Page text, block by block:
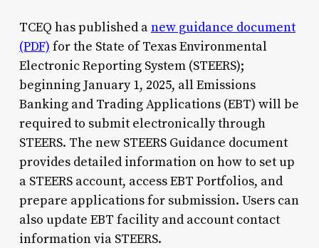
TCEQ has published anew guidance document
(PDF) for the State of Texas Environmental
Electronic Reporting System (STEERS);
beginning January 1, 2025, all Emissions
Banking and Trading Applications (EBT) will be
required to submit electronically through
STEERS. The new STEERS Guidance document
provides detailed information on how to set up
a STEERS account, access EBT Portfolios, and
prepare applications for submission. Users can
also update EBT facility and account contact
information via STEERS.